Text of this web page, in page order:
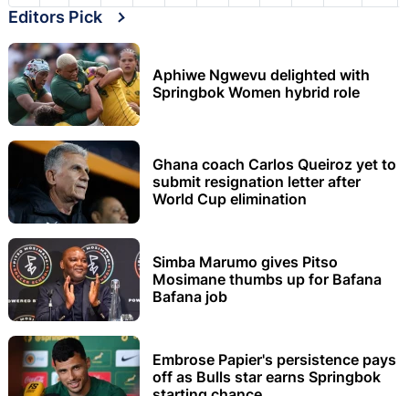
Editors Pick
Aphiwe Ngwevu delighted with
Springbok Women hybrid role
Ghana coach Carlos Queiroz yet to
submit resignation letter after
World Cup elimination
Simba Marumo gives Pitso
Mosimane thumbs up for Bafana
Bafana job
Embrose Papier's persistence pays
off as Bulls star earns Springbok